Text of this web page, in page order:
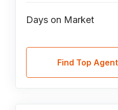
Days on Market
Find Top